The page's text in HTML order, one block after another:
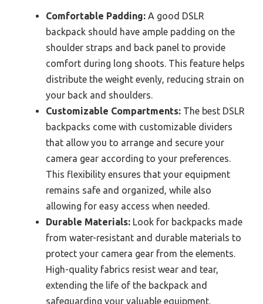
Comfortable Padding: A good DSLR
backpack should have ample padding on the
shoulder straps and back panel to provide
comfort during long shoots. This feature helps
distribute the weight evenly, reducing strain on
your back and shoulders.
Customizable Compartments: The best DSLR
backpacks come with customizable dividers
that allow you to arrange and secure your
camera gear according to your preferences.
This flexibility ensures that your equipment
remains safe and organized, while also
allowing for easy access when needed.
Durable Materials: Look for backpacks made
from water-resistant and durable materials to
protect your camera gear from the elements.
High-quality fabrics resist wear and tear,
extending the life of the backpack and
safeguarding your valuable equipment.